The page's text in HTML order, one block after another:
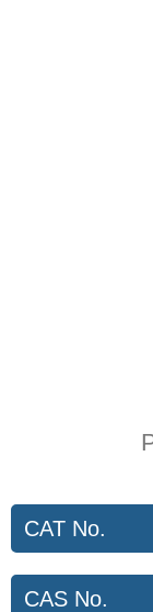
CAT No.
CAS No.